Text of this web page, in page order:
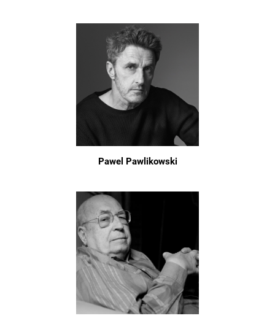
Pawel Pawlikowski